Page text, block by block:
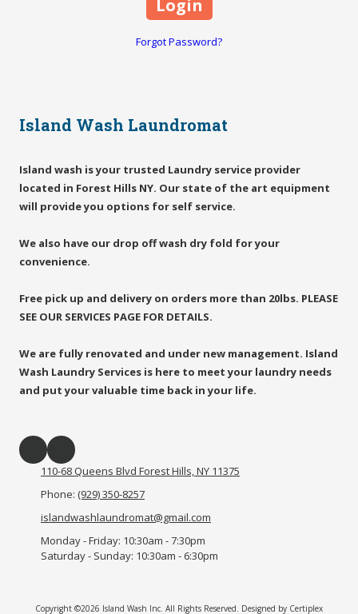
Forgot Password?
Island Wash Laundromat
Island wash is your trusted Laundry service provider
located in Forest Hills NY. Our state of the art equipment
will provide you options for self service.
We also have our drop off wash dry fold for your
convenience.
Free pick up and delivery on orders more than 20lbs. PLEASE
SEE OUR SERVICES PAGE FOR DETAILS.
We are fully renovated and under new management. Island
Wash Laundry Services is here to meet your laundry needs
and put your valuable time back in your life.
110-68 Queens Blvd Forest Hills, NY 11375
Phone: (929) 350-8257
islandwashlaundromat@gmail.com
Monday - Friday: 10:30am - 7:30pm
Saturday - Sunday: 10:30am - 6:30pm
Copyright ©2026 Island Wash Inc. All Rights Reserved. Designed by Certiplex